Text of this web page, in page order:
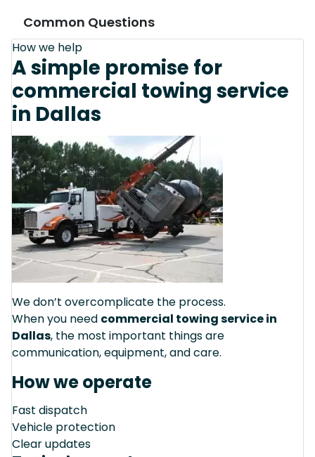
Common Questions
How we help
A simple promise for
commercial towing service
in Dallas
We don’t overcomplicate the process.
When you need commercial towing service in
Dallas, the most important things are
communication, equipment, and care.
How we operate
Fast dispatch
Vehicle protection
Clear updates